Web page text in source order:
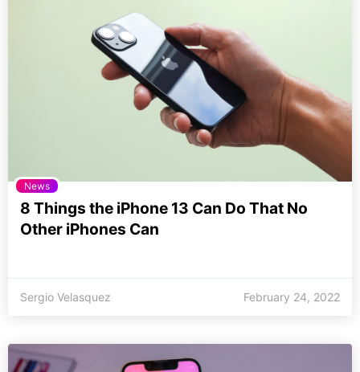
News
8 Things the iPhone 13 Can Do That No
Other iPhones Can
Sergio Velasquez February 24, 2022